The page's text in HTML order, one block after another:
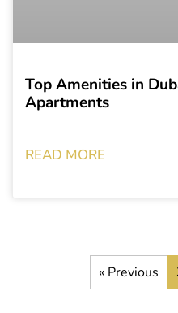
Top Amenities in
Apartments
READ MORE
« Previous